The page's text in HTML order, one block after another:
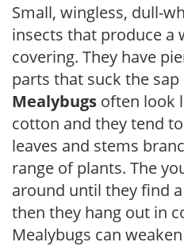
Small, wingless, dull-
insects that produce a
covering. They have
parts that suck the
Mealybugs often look
cotton and they tend
leaves and stems
range of plants. The
around until they find
then they hang out in
Mealybugs can